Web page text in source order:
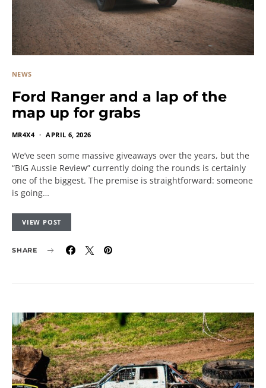
NEWS
Ford Ranger and a lap of the
map up for grabs
MR4X4 APRIL 6, 2026
We’ve seen some massive giveaways over the years, but the
“BIG Aussie Review” currently doing the rounds is certainly
one of the biggest. The premise is straightforward: someone
is going…
VIEW POST
SHARE